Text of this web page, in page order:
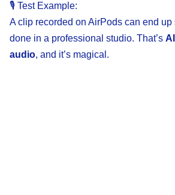
🎙️ Test Example:
A clip recorded on AirPods can end
done in a professional studio. That’s
audio, and it’s magical.